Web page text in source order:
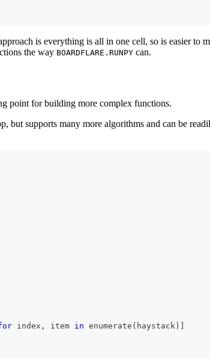
is everything is all in one cell, so is easier to
the way BOARDFLARE.RUNPY can.
point for building more complex functions.
but supports many more algorithms and can be
index , item in enumerate ( haystack )